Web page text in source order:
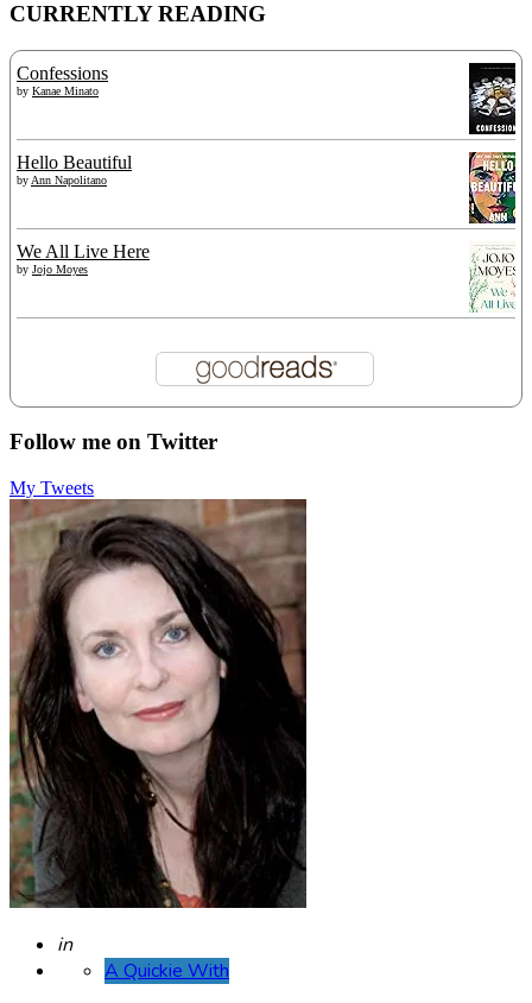
CURRENTLY READING
Confessions
by Kanae Minato
Hello Beautiful
by Ann Napolitano
We All Live Here
by Jojo Moyes
Follow me on Twitter
My Tweets
Posted
in
A Quickie With